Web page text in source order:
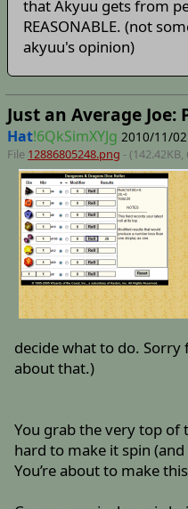
that Akyuu gets from
REASONABLE. (not
akyuu's opinion)
Just an Average Joe:
Hat!6QkSimXYJg 2010/11/
File 12886805248.png - (142.42KB,
decide what to do.
about that.)
You grab the very top of
hard to make it spin
You’re about to make